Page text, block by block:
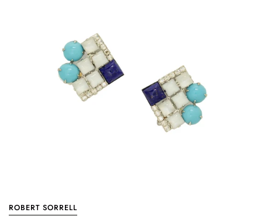
ROBERT SORRELL